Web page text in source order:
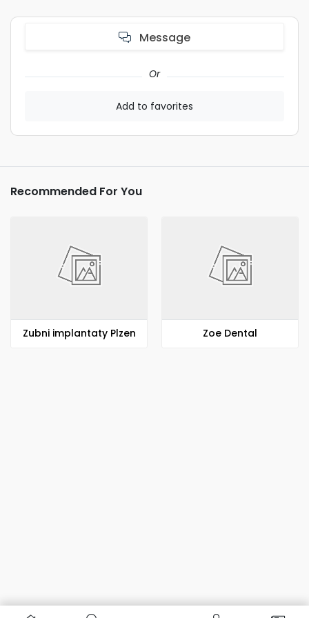
Message
Or
Add to favorites
Recommended For You
Zubni implantaty Plzen Zoe Dental